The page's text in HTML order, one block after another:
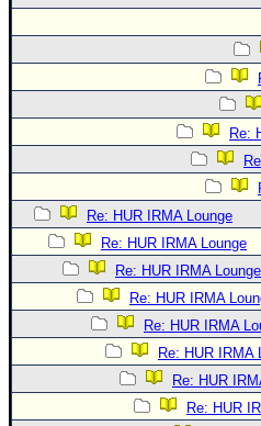
Re:
Re: HUR IRMA Lounge
Re: HUR IRMA Lounge
Re: HUR IRMA Lounge
Re: HUR IRMA
Re: HUR IRMA
Re: HUR IRMA
Re: HUR
Re: HUR